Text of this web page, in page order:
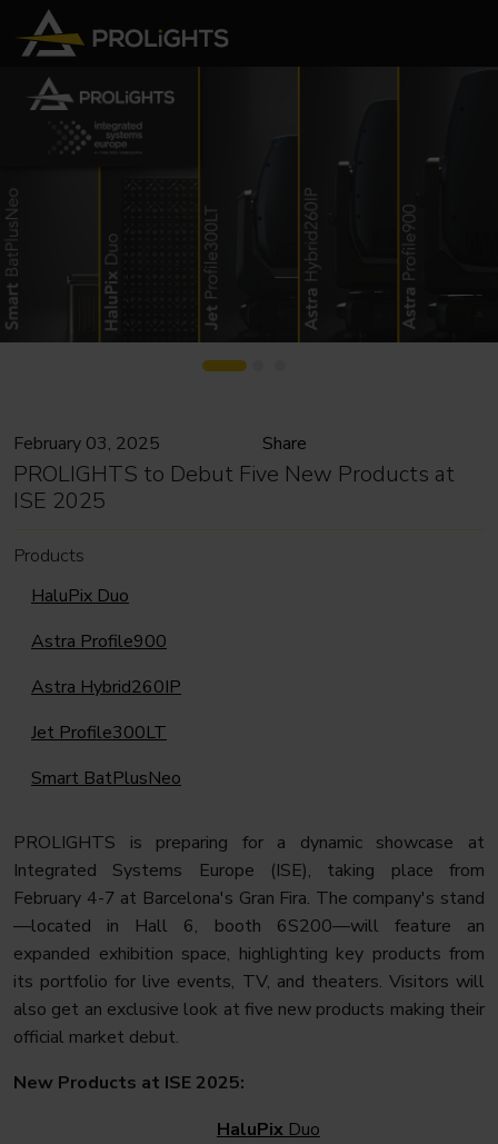
February 03, 2025 Share
PROLIGHTS to Debut Five New Products at
ISE 2025
Products
HaluPix Duo
Astra Profile900
Astra Hybrid260IP
Jet Profile300LT
Smart BatPlusNeo
PROLIGHTS is preparing for a dynamic showcase at
Integrated Systems Europe (ISE), taking place from
February 4-7 at Barcelona's Gran Fira. The company's stand
—located in Hall 6, booth 6S200—will feature an
expanded exhibition space, highlighting key products from
its portfolio for live events, TV, and theaters. Visitors will
also get an exclusive look at five new products making their
official market debut.
New Products at ISE 2025:
HaluPix Duo